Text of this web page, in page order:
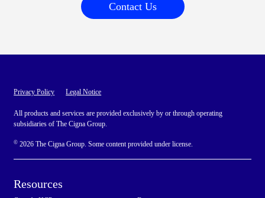
Contact Us
Privacy Policy Legal Notice
All products and services are provided exclusively by or through operating
subsidiaries of The Cigna Group.
© 2026 The Cigna Group. Some content provided under license.
Resources